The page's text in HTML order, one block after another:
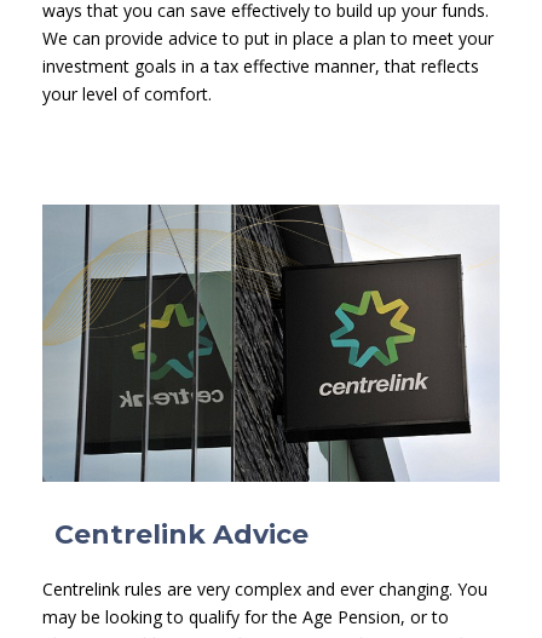
ways that you can save effectively to build up your funds.
We can provide advice to put in place a plan to meet your
investment goals in a tax effective manner, that reflects
your level of comfort.
Centrelink Advice
Centrelink rules are very complex and ever changing. You
may be looking to qualify for the Age Pension, or to